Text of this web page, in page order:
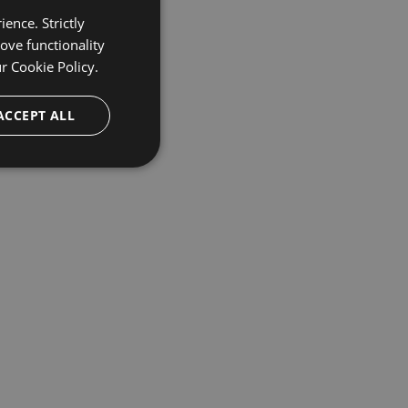
Strictly
functionality
Cookie Policy.
ALL